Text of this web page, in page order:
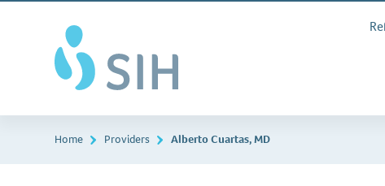
Southern
Illinois
Healthcare
to
main
content
Home Providers Alberto Cuartas, MD